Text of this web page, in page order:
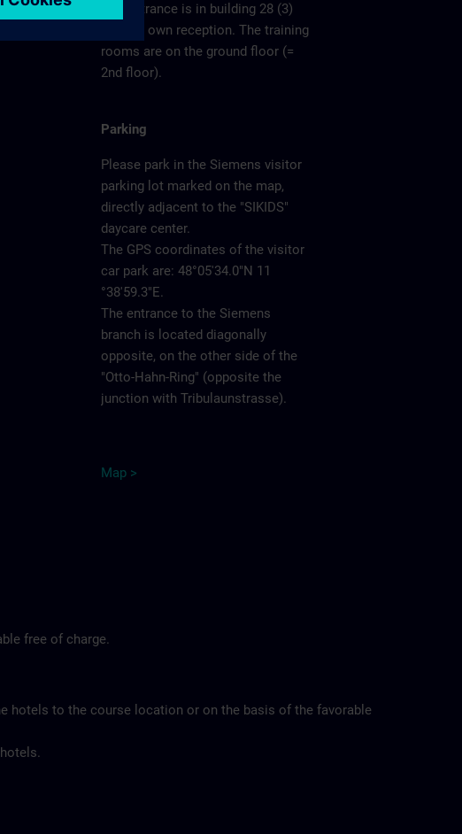
The entrance is in building 28 (3)
with its own reception. The training
rooms are on the ground floor (=
2nd floor).
Parking
Please park in the Siemens visitor
parking lot marked on the map,
directly adjacent to the "SIKIDS"
daycare center.
The GPS coordinates of the visitor
car park are: 48°05'34.0"N 11
°38'59.3"E.
The entrance to the Siemens
branch is located diagonally
opposite, on the other side of the
"Otto-Hahn-Ring" (opposite the
junction with Tribulaunstrasse).
Map >
free of charge.
hotels to the course location or on the basis of the favorable